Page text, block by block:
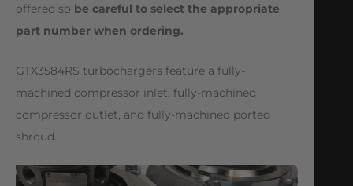
offered so be careful to select the appropriate
part number when ordering.
GTX3584RS turbochargers feature a fully-
machined compressor inlet, fully-machined
compressor outlet, and fully-machined ported
shroud.